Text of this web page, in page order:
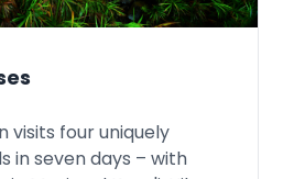
visits four uniquely
in seven days – with